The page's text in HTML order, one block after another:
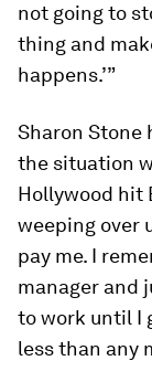
not going to
thing and
happens.’”
Sharon Stone
the situation
Hollywood hit
weeping over
pay me. I
manager and
to work until I
less than any